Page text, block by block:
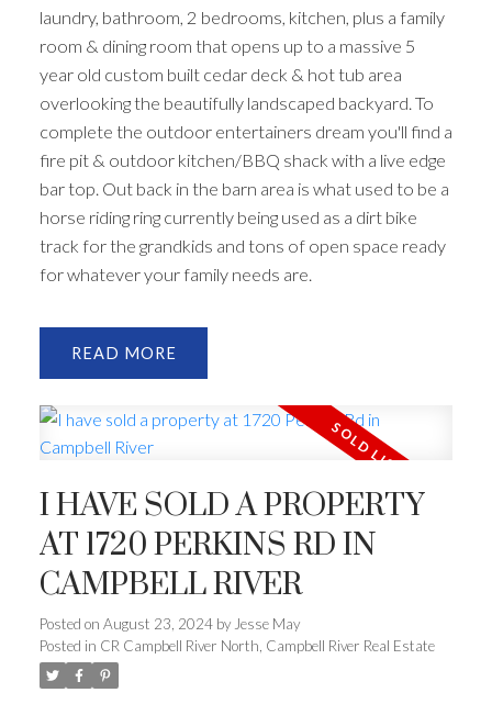
laundry, bathroom, 2 bedrooms, kitchen, plus a family
room & dining room that opens up to a massive 5
year old custom built cedar deck & hot tub area
overlooking the beautifully landscaped backyard. To
complete the outdoor entertainers dream you'll find a
fire pit & outdoor kitchen/BBQ shack with a live edge
bar top. Out back in the barn area is what used to be a
horse riding ring currently being used as a dirt bike
track for the grandkids and tons of open space ready
for whatever your family needs are.
READ
I HAVE SOLD A PROPERTY
AT 1720 PERKINS RD IN
CAMPBELL RIVER
Posted on August 23, 2024 by Jesse May
Posted in CR Campbell River North, Campbell River Real Estate